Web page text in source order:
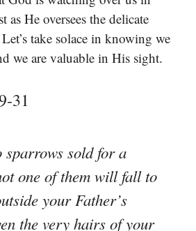
as He oversees the delicate
take solace in knowing we
we are valuable in His sight.
31
sparrows sold for a
one of them will fall to
your Father’s
the very hairs of your